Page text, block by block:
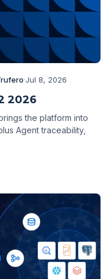
·Jul 8, 2026
2026
the platform into
Agent traceability,